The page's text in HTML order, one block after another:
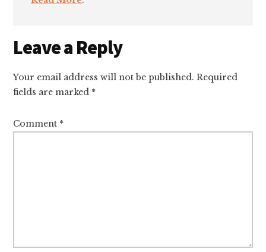
Reader
Interactions
Leave a Reply
Your email address will not be published. Required
fields are marked *
Comment *